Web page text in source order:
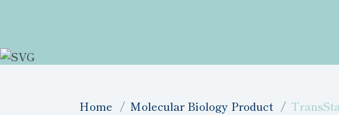
Home Molecular Biology Product